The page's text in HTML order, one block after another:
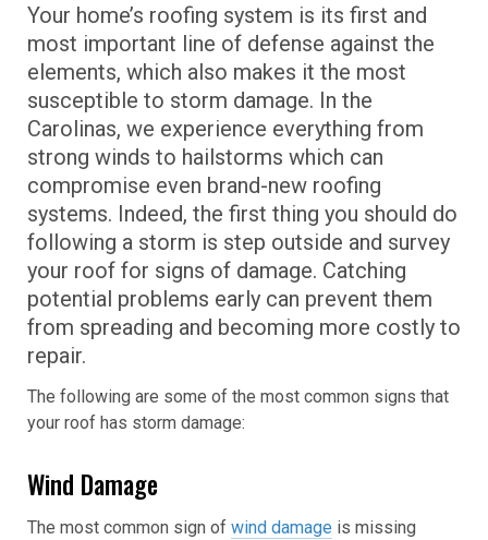
Your home’s roofing system is its first and
most important line of defense against the
elements, which also makes it the most
susceptible to storm damage. In the
Carolinas, we experience everything from
strong winds to hailstorms which can
compromise even brand-new roofing
systems. Indeed, the first thing you should do
following a storm is step outside and survey
your roof for signs of damage. Catching
potential problems early can prevent them
from spreading and becoming more costly to
repair.
The following are some of the most common signs that
your roof has storm damage:
Wind Damage
The most common sign of wind damage is missing